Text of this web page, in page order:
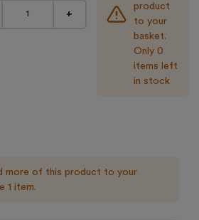
+
product
to your
basket.
Only 0
items left
in stock
more of this product to your
1 item.